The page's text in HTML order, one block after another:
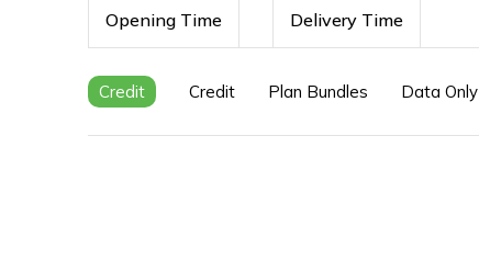
Opening Time Delivery Time
Credit Credit Plan Bundles Data Only